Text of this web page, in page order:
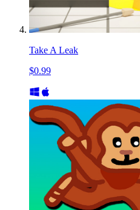
Take A Leak
$0.99